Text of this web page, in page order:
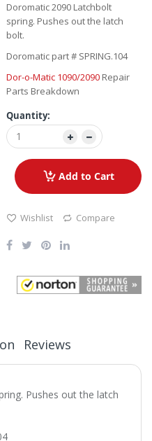
Doromatic 2090 Latchbolt
spring. Pushes out the latch
bolt.
Doromatic part # SPRING.104
Dor-o-Matic 1090/2090 Repair
Parts Breakdown
Quantity:
Add to Cart
Wishlist Compare
Pushes out the latch
Reviews